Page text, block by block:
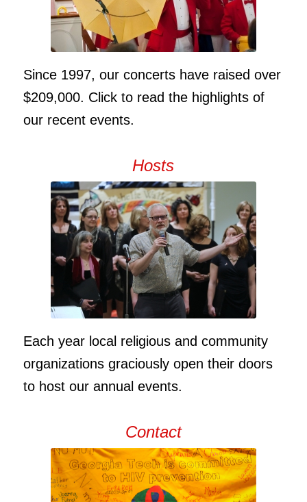
Since 1997, our concerts have raised over
$209,000. Click to read the highlights of
our recent events.
Hosts
Each year local religious and community
organizations graciously open their doors
to host our annual events.
Contact